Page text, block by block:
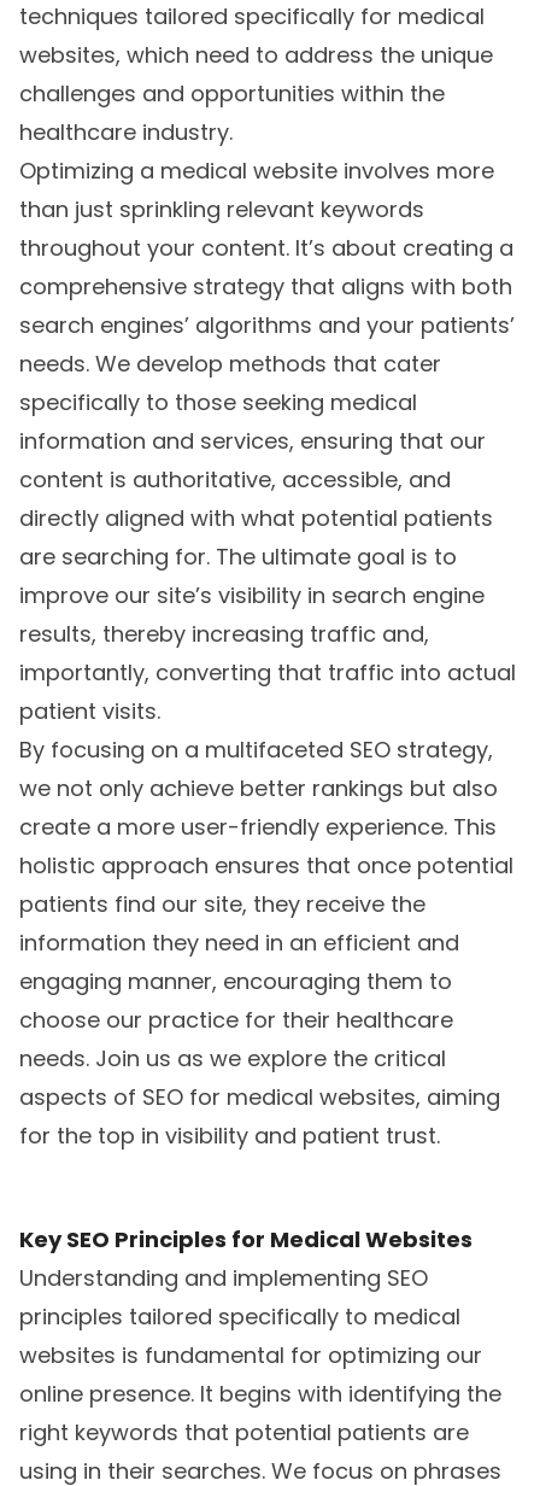
techniques tailored specifically for medical
websites, which need to address the unique
challenges and opportunities within the
healthcare industry.
Optimizing a medical website involves more
than just sprinkling relevant keywords
throughout your content. It’s about creating a
comprehensive strategy that aligns with both
search engines’ algorithms and your patients’
needs. We develop methods that cater
specifically to those seeking medical
information and services, ensuring that our
content is authoritative, accessible, and
directly aligned with what potential patients
are searching for. The ultimate goal is to
improve our site’s visibility in search engine
results, thereby increasing traffic and,
importantly, converting that traffic into actual
patient visits.
By focusing on a multifaceted SEO strategy,
we not only achieve better rankings but also
create a more user-friendly experience. This
holistic approach ensures that once potential
patients find our site, they receive the
information they need in an efficient and
engaging manner, encouraging them to
choose our practice for their healthcare
needs. Join us as we explore the critical
aspects of SEO for medical websites, aiming
for the top in visibility and patient trust.
Key SEO Principles for Medical Websites
Understanding and implementing SEO
principles tailored specifically to medical
websites is fundamental for optimizing our
online presence. It begins with identifying the
right keywords that potential patients are
using in their searches. We focus on phrases